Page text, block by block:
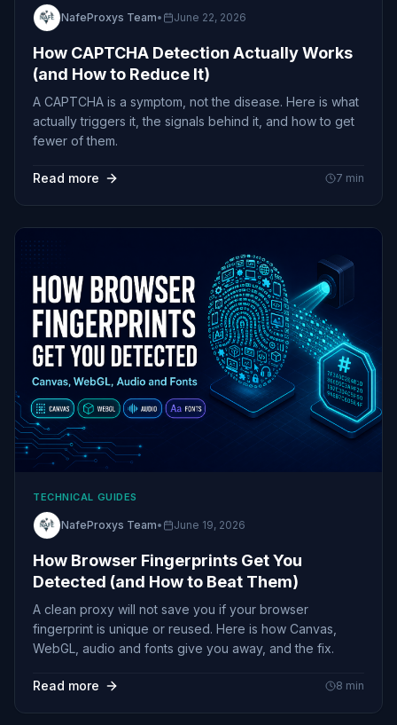
NafeProxys Team• June 22, 2026
How CAPTCHA Detection Actually Works
(and How to Reduce It)
A CAPTCHA is a symptom, not the disease. Here is what
actually triggers it, the signals behind it, and how to get
fewer of them.
Read more 7 min
TECHNICAL GUIDES
NafeProxys Team• June 19, 2026
How Browser Fingerprints Get You
Detected (and How to Beat Them)
A clean proxy will not save you if your browser
fingerprint is unique or reused. Here is how Canvas,
WebGL, audio and fonts give you away, and the fix.
Read more 8 min